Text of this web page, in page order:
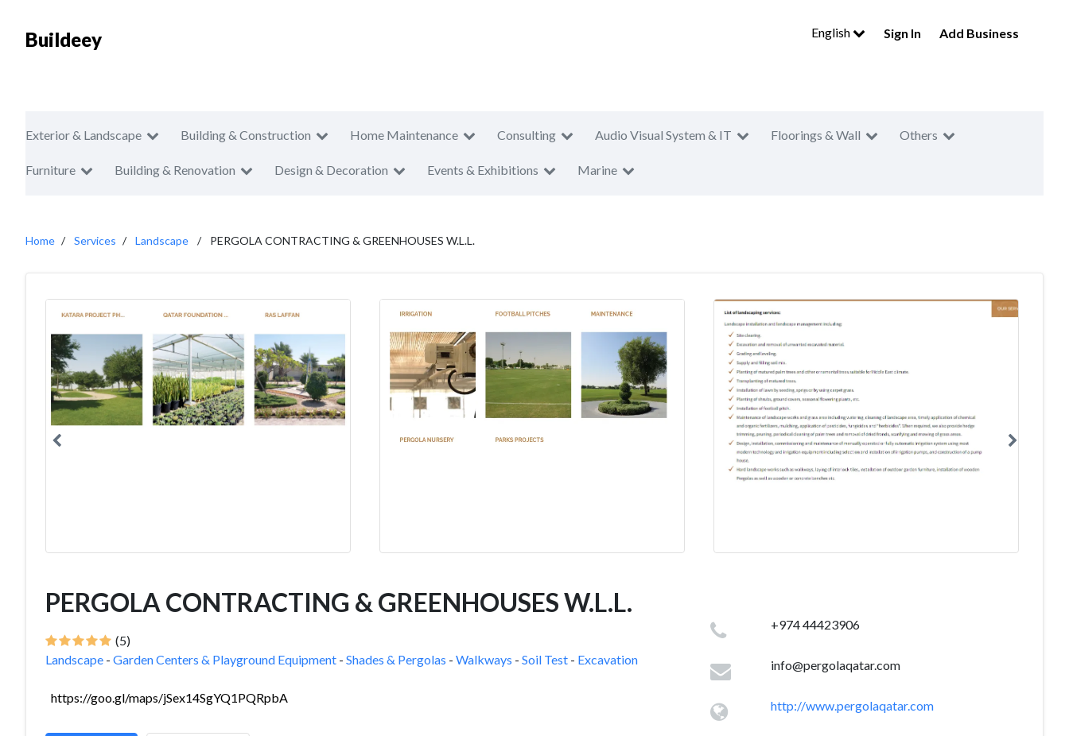
Buildeey English Sign In Add Business
Exterior & Landscape Building & Construction Home Maintenance Consulting Audio Visual System & IT Floorings & Wall Others
Furniture Building & Renovation Design & Decoration Events & Exhibitions Marine
Home Services Landscape PERGOLA CONTRACTING & GREENHOUSES W.L.L.
PERGOLA CONTRACTING & GREENHOUSES W.L.L.
(5)
Landscape - Garden Centers & Playground Equipment - Shades & Pergolas - Walkways - Soil Test - Excavation
https://goo.gl/maps/jSex14SgYQ1PQRpbA
+974 44423906
info@pergolaqatar.com
http://www.pergolaqatar.com